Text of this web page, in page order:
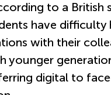
to a British
have difficulty
with their
younger
digital to